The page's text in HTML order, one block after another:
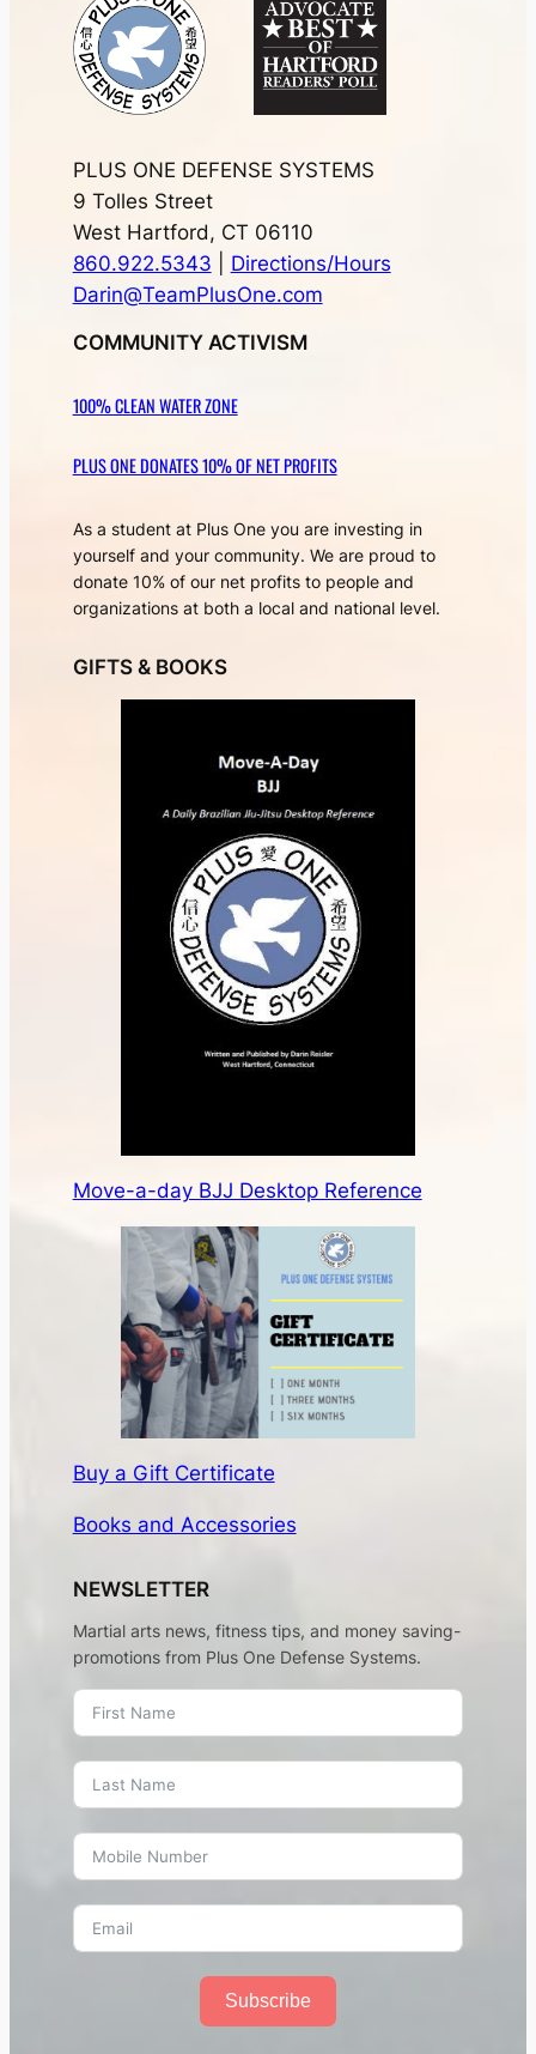
PLUS ONE DEFENSE SYSTEMS
9 Tolles Street
West Hartford, CT 06110
860.922.5343
Directions/Hours
Darin@TeamPlusOne.com
COMMUNITY ACTIVISM
100% CLEAN WATER ZONE
PLUS ONE DONATES 10% OF NET PROFITS
As a student at Plus One you are investing in
yourself and your community. We are proud to
donate 10% of our net profits to people and
organizations at both a local and national level.
GIFTS & BOOKS
Move-a-day BJJ Desktop Reference
Buy a Gift Certificate
Books and Accessories
NEWSLETTER
Martial arts news, fitness tips, and money saving-
promotions from Plus One Defense Systems.
Subscribe